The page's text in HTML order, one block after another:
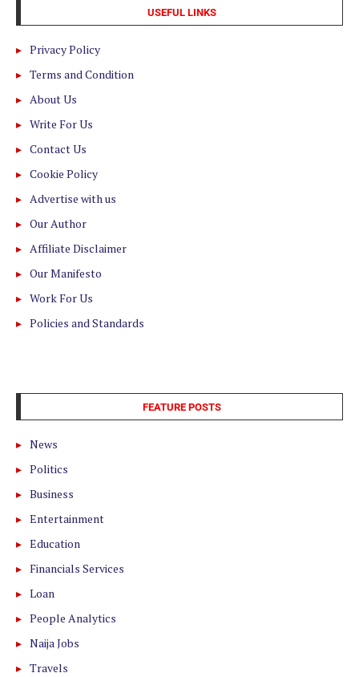
USEFUL LINKS
Privacy Policy
Terms and Condition
About Us
Write For Us
Contact Us
Cookie Policy
Advertise with us
Our Author
Affiliate Disclaimer
Our Manifesto
Work For Us
Policies and Standards
FEATURE POSTS
News
Politics
Business
Entertainment
Education
Financials Services
Loan
People Analytics
Naija Jobs
Travels